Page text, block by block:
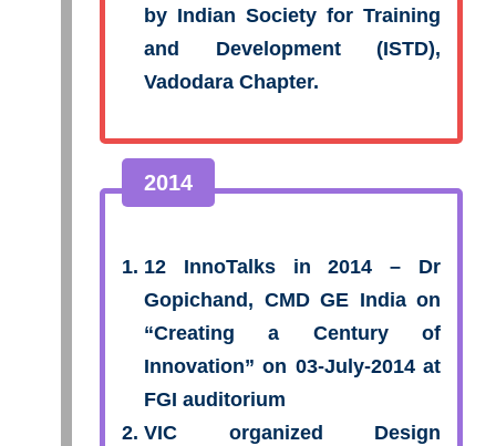
by Indian Society for Training
and Development (ISTD),
Vadodara Chapter.
2014
12 InnoTalks in 2014 – Dr
Gopichand, CMD GE India on
“Creating a Century of
Innovation” on 03-July-2014 at
FGI auditorium
VIC organized Design